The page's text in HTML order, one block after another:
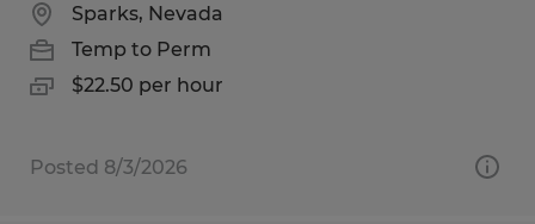
Sparks, Nevada
Temp to Perm
$22.50 per hour
Posted 8/3/2026